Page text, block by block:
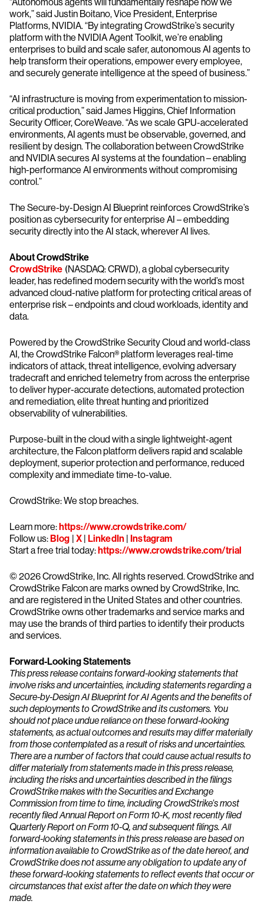
work,” said Justin Boitano, Vice President, Enterprise
Platforms, NVIDIA. “By integrating CrowdStrike’s security
platform with the NVIDIA Agent Toolkit, we’re enabling
enterprises to build and scale safer, autonomous AI agents to
help transform their operations, empower every employee,
and securely generate intelligence at the speed of business.”
“AI infrastructure is moving from experimentation to mission-
critical production,” said James Higgins, Chief Information
Security Officer, CoreWeave. “As we scale GPU-accelerated
environments, AI agents must be observable, governed, and
resilient by design. The collaboration between CrowdStrike
and NVIDIA secures AI systems at the foundation – enabling
high-performance AI environments without compromising
control.”
The Secure-by-Design AI Blueprint reinforces CrowdStrike’s
position as cybersecurity for enterprise AI – embedding
security directly into the AI stack, wherever AI lives.
About CrowdStrike
CrowdStrike (NASDAQ: CRWD), a global cybersecurity
leader, has redefined modern security with the world’s most
advanced cloud-native platform for protecting critical areas of
enterprise risk – endpoints and cloud workloads, identity and
data.
Powered by the CrowdStrike Security Cloud and world-class
AI, the CrowdStrike Falcon® platform leverages real-time
indicators of attack, threat intelligence, evolving adversary
tradecraft and enriched telemetry from across the enterprise
to deliver hyper-accurate detections, automated protection
and remediation, elite threat hunting and prioritized
observability of vulnerabilities.
Purpose-built in the cloud with a single lightweight-agent
architecture, the Falcon platform delivers rapid and scalable
deployment, superior protection and performance, reduced
complexity and immediate time-to-value.
CrowdStrike: We stop breaches.
Learn more:https://www.crowdstrike.com/
Follow us:Blog | X| LinkedIn |Instagram
Start a free trial today:https://www.crowdstrike.com/trial
© 2026 CrowdStrike, Inc. All rights reserved. CrowdStrike and
CrowdStrike Falcon are marks owned by CrowdStrike, Inc.
and are registered in the United States and other countries.
CrowdStrike owns other trademarks and service marks and
may use the brands of third parties to identify their products
and services.
Forward-Looking Statements
This press release contains forward-looking statements that
involve risks and uncertainties, including statements regarding a
Secure-by-Design AI Blueprint for AI Agents and the benefits of
such deployments to CrowdStrike and its customers. You
should not place undue reliance on these forward-looking
statements, as actual outcomes and results may differ materially
from those contemplated as a result of risks and uncertainties.
There are a number of factors that could cause actual results to
differ materially from statements made in this press release,
including the risks and uncertainties described in the filings
CrowdStrike makes with the Securities and Exchange
Commission from time to time, including CrowdStrike’s most
recently filed Annual Report on Form 10-K, most recently filed
Quarterly Report on Form 10-Q, and subsequent filings. All
forward-looking statements in this press release are based on
information available to CrowdStrike as of the date hereof, and
CrowdStrike does not assume any obligation to update any of
these forward-looking statements to reflect events that occur or
circumstances that exist after the date on which they were
made.